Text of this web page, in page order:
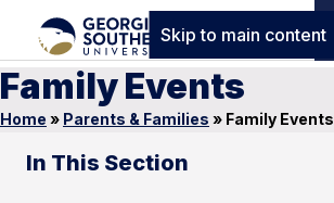
Skip to main content
Family Events
Home » Parents & Families » Family Events
In This Section